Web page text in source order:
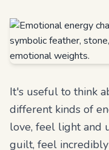
It's useful to think
different kinds of
love, feel light and
guilt, feel